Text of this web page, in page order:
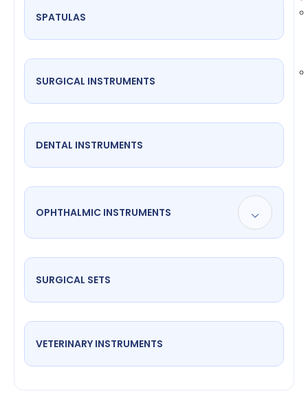
SPATULAS
SURGICAL INSTRUMENTS
DENTAL INSTRUMENTS
OPHTHALMIC INSTRUMENTS
SURGICAL SETS
VETERINARY INSTRUMENTS